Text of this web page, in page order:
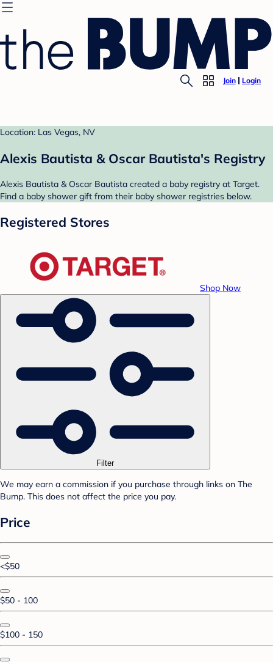
Join Login
Location: Las Vegas, NV
Alexis Bautista & Oscar Bautista's Registry
Alexis Bautista & Oscar Bautista created a baby registry at Target.
Find a baby shower gift from their baby shower registries below.
Registered Stores
Shop Now
Filter
We may earn a commission if you purchase through links on The
Bump. This does not affect the price you pay.
Price
<$50
$50 - 100
$100 - 150